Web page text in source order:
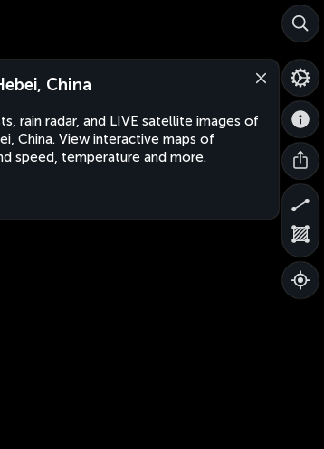
China
rain radar, and LIVE satellite images of
China. View interactive maps of
speed, temperature and more.